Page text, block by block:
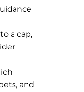
a cap,
and